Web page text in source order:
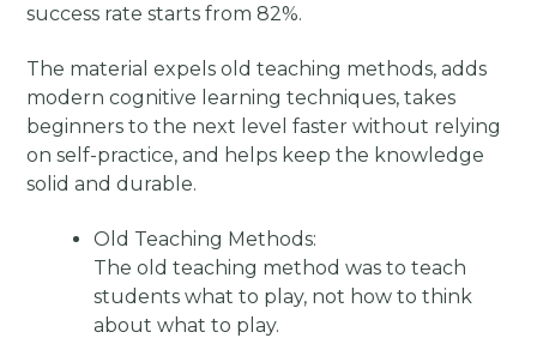
success rate starts from 82%.
The material expels old teaching methods, adds
modern cognitive learning techniques, takes
beginners to the next level faster without relying
on self-practice, and helps keep the knowledge
solid and durable. ​
Old Teaching Methods:
The old teaching method was to teach
students what to play, not how to think
about what to play.